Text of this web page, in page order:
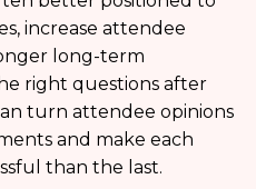
increase attendee
long-term
right questions after
turn attendee opinions
and make each
than the last.